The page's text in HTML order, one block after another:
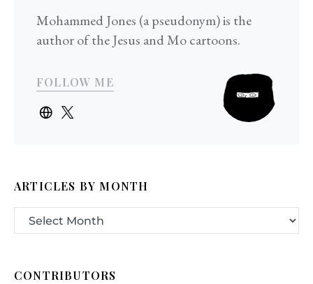
Mohammed Jones (a pseudonym) is the
author of the Jesus and Mo cartoons.
FOLLOW ME
ARTICLES BY MONTH
CONTRIBUTORS